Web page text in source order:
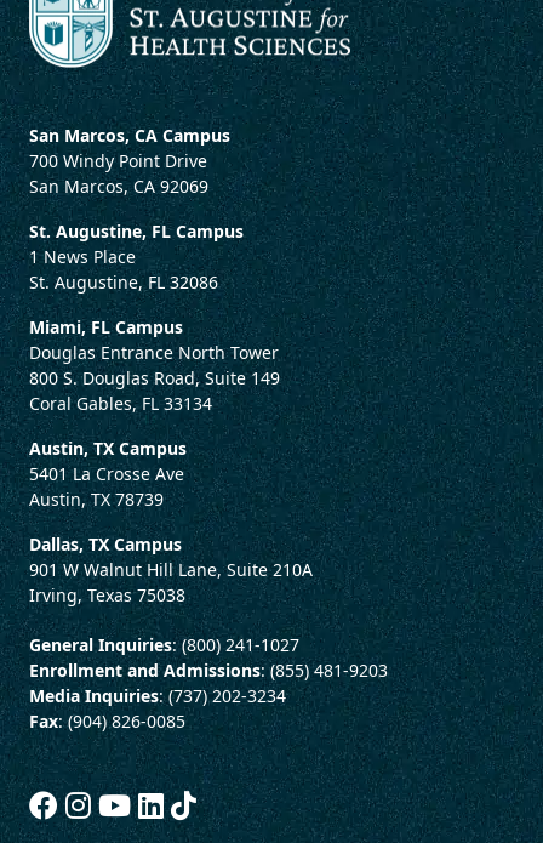
San Marcos, CA Campus
700 Windy Point Drive
San Marcos, CA 92069
St. Augustine, FL Campus
1 News Place
St. Augustine, FL 32086
Miami, FL Campus
Douglas Entrance North Tower
800 S. Douglas Road, Suite 149
Coral Gables, FL 33134
Austin, TX Campus
5401 La Crosse Ave
Austin, TX 78739
Dallas, TX Campus
901 W Walnut Hill Lane, Suite 210A
Irving, Texas 75038
General Inquiries: (800) 241-1027
Enrollment and Admissions: (855) 481-9203
Media Inquiries: (737) 202-3234
Fax: (904) 826-0085